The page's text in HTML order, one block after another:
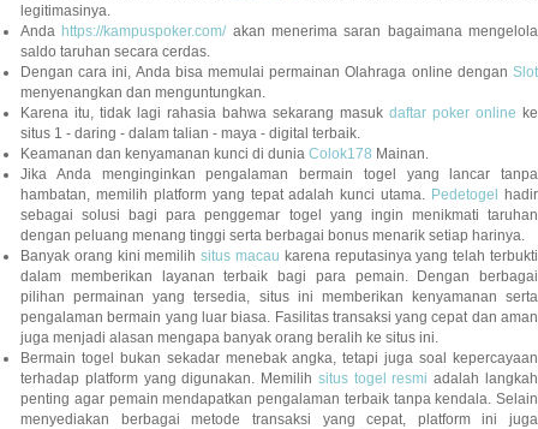
legitimasinya.
Anda https://kampuspoker.com/akan menerima saran bagaimana mengelola
saldo taruhan secara cerdas.
Dengan cara ini, Anda bisa memulai permainan Olahraga online dengan Slot
menyenangkan dan menguntungkan.
Karena itu, tidak lagi rahasia bahwa sekarang masuk daftar poker online ke
situs 1 - daring - dalam talian - maya - digital terbaik.
Keamanan dan kenyamanan kunci di dunia Colok178 Mainan.
Jika Anda menginginkan pengalaman bermain togel yang lancar tanpa
hambatan, memilih platform yang tepat adalah kunci utama. Pedetogel hadir
sebagai solusi bagi para penggemar togel yang ingin menikmati taruhan
dengan peluang menang tinggi serta berbagai bonus menarik setiap harinya.
Banyak orang kini memilihsitus macau karena reputasinya yang telah terbukti
dalam memberikan layanan terbaik bagi para pemain. Dengan berbagai
pilihan permainan yang tersedia, situs ini memberikan kenyamanan serta
pengalaman bermain yang luar biasa. Fasilitas transaksi yang cepat dan aman
juga menjadi alasan mengapa banyak orang beralih ke situs ini.
Bermain togel bukan sekadar menebak angka, tetapi juga soal kepercayaan
terhadap platform yang digunakan. Memilih situs togel resmi adalah langkah
penting agar pemain mendapatkan pengalaman terbaik tanpa kendala. Selain
menyediakan berbagai metode transaksi yang cepat, platform ini juga